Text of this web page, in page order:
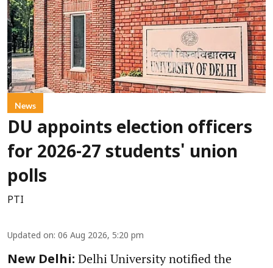
News
DU appoints election officers
for 2026-27 students' union
polls
PTI
Updated on: 06 Aug 2026, 5:20 pm
New Delhi: Delhi University notified the